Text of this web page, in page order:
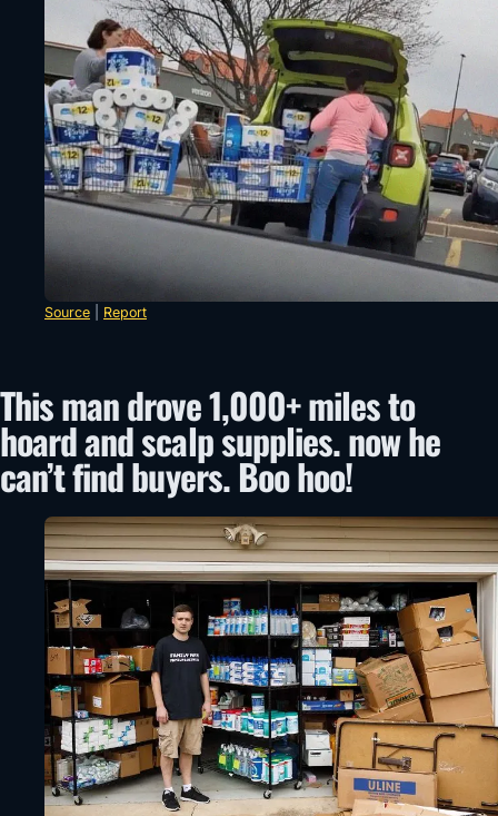
Source Report
This man drove 1,000+ miles to
hoard and scalp supplies. now he
can’t find buyers. Boo hoo!